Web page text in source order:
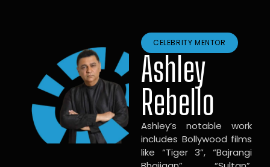
CELEBRITY MENTOR
Ashley
Rebello
Ashley’s notable work
includes Bollywood films
like “Tiger 3”, “Bajrangi